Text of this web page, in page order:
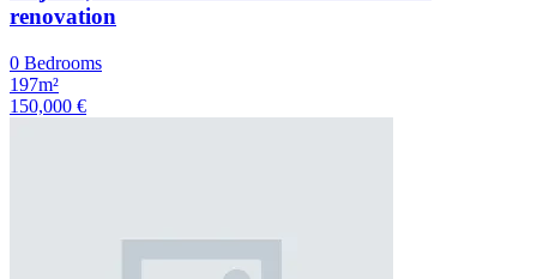
renovation
0 Bedrooms
197m²
150,000 €